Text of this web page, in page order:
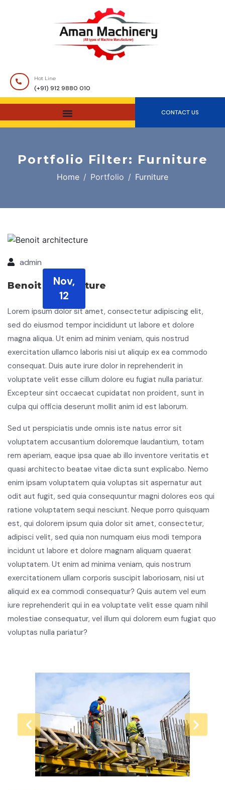
(+91) 912 9880 010
Hot Line
CONTACT US
Portfolio Filter: Furniture
Home Portfolio Furniture
Nov,
12
admin
Benoit architecture
Lorem ipsum dolor sit amet, consectetur adipiscing elit,
sed do eiusmod tempor incididunt ut labore et dolore
magna aliqua. Ut enim ad minim veniam, quis nostrud
exercitation ullamco laboris nisi ut aliquip ex ea commodo
consequat. Duis aute irure dolor in reprehenderit in
voluptate velit esse cillum dolore eu fugiat nulla pariatur.
Excepteur sint occaecat cupidatat non proident, sunt in
culpa qui officia deserunt mollit anim id est laborum.
Sed ut perspiciatis unde omnis iste natus error sit
voluptatem accusantium doloremque laudantium, totam
rem aperiam, eaque ipsa quae ab illo inventore veritatis et
quasi architecto beatae vitae dicta sunt explicabo. Nemo
enim ipsam voluptatem quia voluptas sit aspernatur aut
odit aut fugit, sed quia consequuntur magni dolores eos qui
ratione voluptatem sequi nesciunt. Neque porro quisquam
est, qui dolorem ipsum quia dolor sit amet, consectetur,
adipisci velit, sed quia non numquam eius modi tempora
incidunt ut labore et dolore magnam aliquam quaerat
voluptatem. Ut enim ad minima veniam, quis nostrum
exercitationem ullam corporis suscipit laboriosam, nisi ut
aliquid ex ea commodi consequatur? Quis autem vel eum
iure reprehenderit qui in ea voluptate velit esse quam nihil
molestiae consequatur, vel illum qui dolorem eum fugiat quo
voluptas nulla pariatur?